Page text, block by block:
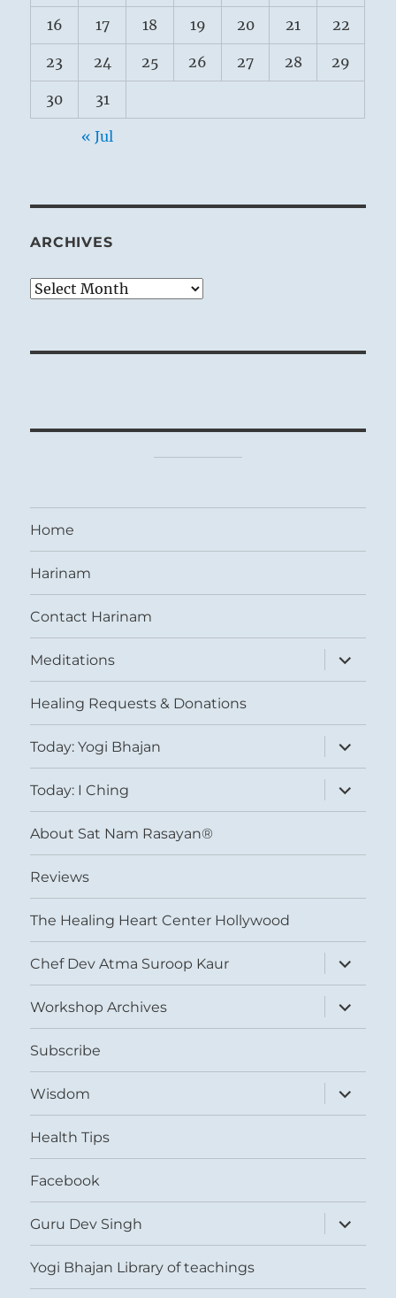
16 17 18 19 20 21 22
23 24 25 26 27 28 29
30 31
« Jul
ARCHIVES
Archives
Home
Harinam
Contact Harinam
Meditations
expand
child
menu
Healing Requests & Donations
Today: Yogi Bhajan
expand
child
menu
Today: I Ching
expand
child
menu
About Sat Nam Rasayan®
Reviews
The Healing Heart Center Hollywood
Chef Dev Atma Suroop Kaur
expand
child
menu
Workshop Archives
expand
child
menu
Subscribe
Wisdom
expand
child
menu
Health Tips
Facebook
Guru Dev Singh
expand
child
menu
Yogi Bhajan Library of teachings